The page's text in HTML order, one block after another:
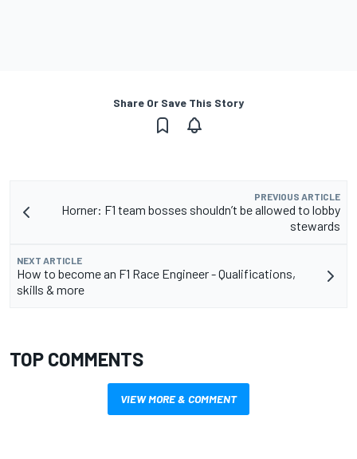
Share Or Save This Story
PREVIOUS ARTICLE
Horner: F1 team bosses shouldn’t be allowed to lobby
stewards
NEXT ARTICLE
How to become an F1 Race Engineer - Qualifications,
skills & more
TOP COMMENTS
VIEW MORE & COMMENT